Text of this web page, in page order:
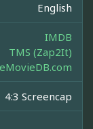
English
IMDB
TMS (Zap2It)
4:3 Screencap